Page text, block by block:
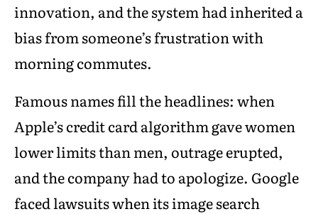
innovation, and the system had inherited a
bias from someone’s frustration with
morning commutes.
Famous names fill the headlines: when
Apple’s credit card algorithm gave women
lower limits than men, outrage erupted,
and the company had to apologize. Google
faced lawsuits when its image search